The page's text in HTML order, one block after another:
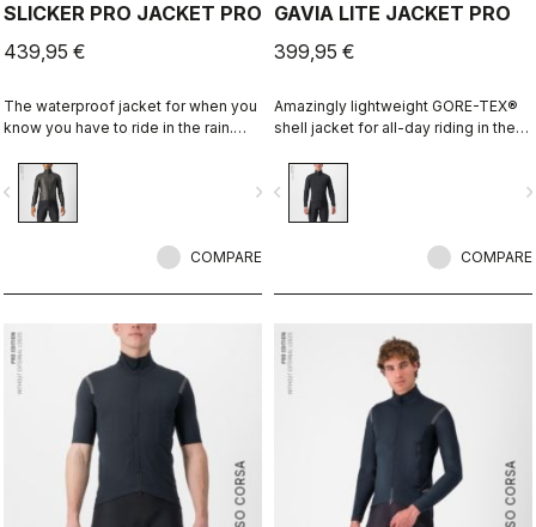
SLICKER PRO JACKET PRO
439,95 €
The waterproof jacket for when you
know you have to ride in the rain.
day in this jacket. Packs away into a
jersey pocket.
navigate_next
COMPARE
GAVIA LITE JACKET PRO
399,95 €
Amazingly lightweight GORE-TEX®
shell jacket for all-day riding in the
without adding extra bulk. This is a
serious piece of equipment for the
wettest, nastiest days on the bike,
navigate_before
COMPARE